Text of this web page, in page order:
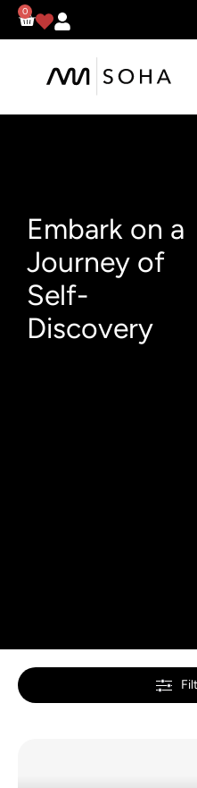
0
Embark on a
Journey of
Self-
Discovery